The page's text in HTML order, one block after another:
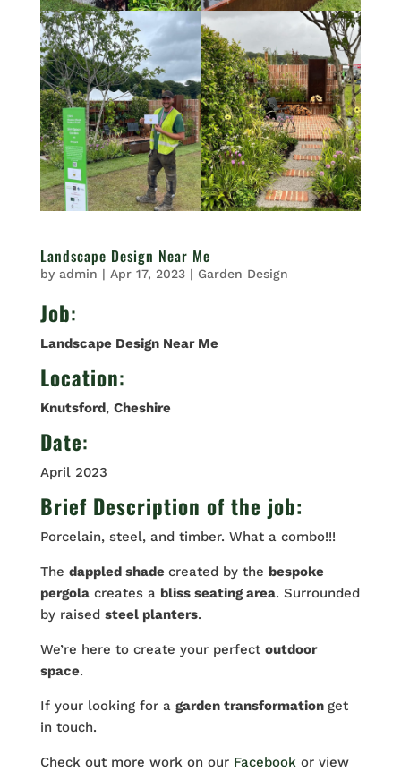
Landscape Design Near Me
by admin | Apr 17, 2023| Garden Design
Job:
Landscape Design Near Me
Location:
Knutsford, Cheshire
Date:
April 2023
Brief Description of the job:
Porcelain, steel, and timber. What a combo!!!
The dappled shade created by the bespoke
pergolacreates a bliss seating area. Surrounded
by raised steel planters.
We’re here to create your perfect outdoor
space.
If your looking for a garden transformation get
in touch.
Check out more work on our Facebook or view